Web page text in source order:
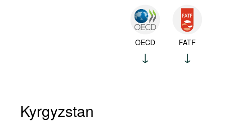
OECD FATF
Kyrgyzstan